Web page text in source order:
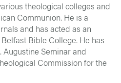
theological colleges and
Communion. He is a
and has acted as an
Bible College. He has
Seminar and
Commission for the